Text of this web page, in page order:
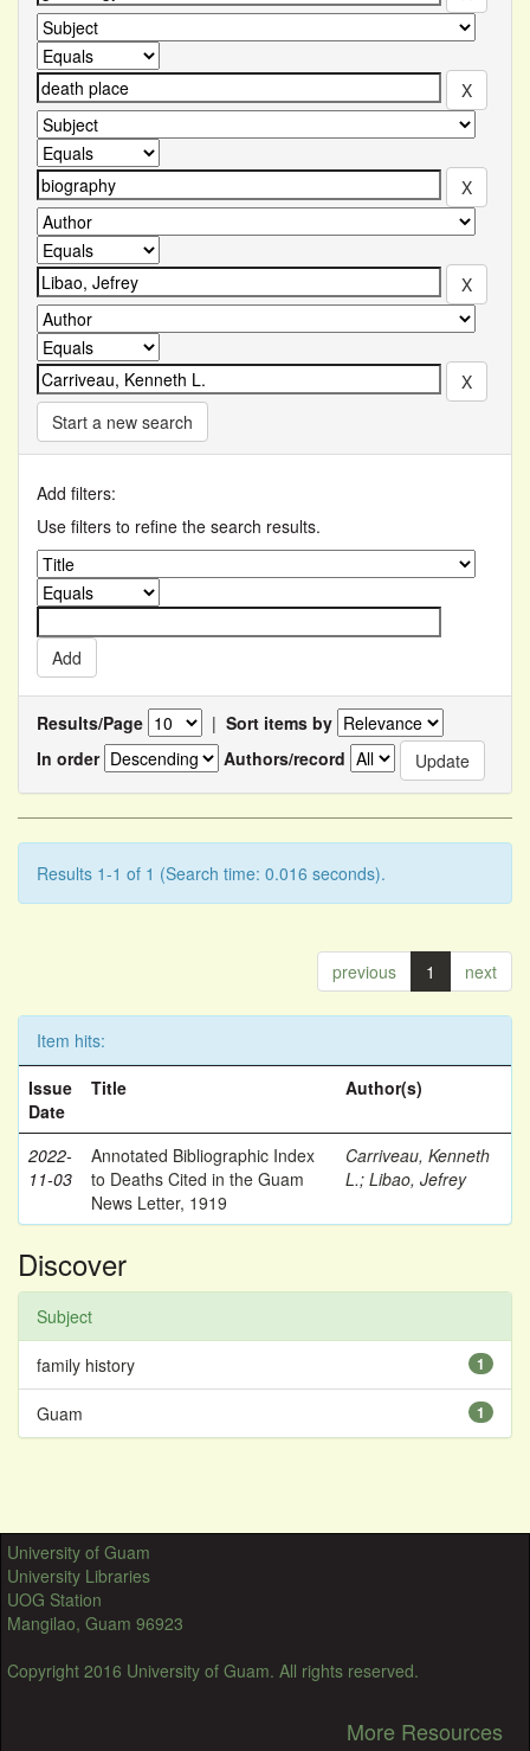
Start a new search
Add filters:
Use filters to refine the search results.
Results/Page | Sort items by
In order
Authors/record
Results 1-1 of 1 (Search time: 0.016 seconds).
previous 1 next
Item hits:
Issue
Date
Title Author(s)
2022-
11-03
Annotated Bibliographic Index
to Deaths Cited in the Guam
News Letter, 1919
Carriveau, Kenneth
L.; Libao, Jefrey
Discover
Subject
1
family history
1
Guam
University of Guam
University Libraries
UOG Station
Mangilao, Guam 96923
Copyright 2016 University of Guam. All rights reserved.
More Resources